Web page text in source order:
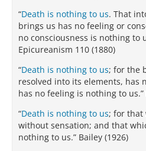
“Death is nothing to us. That
brings us has no feeling or
no consciousness is nothing to
Epicureanism 110 (1880)
“Death is nothing to us; for the
resolved into its elements, has
has no feeling is nothing to us.”
“Death is nothing to us; for that
without sensation; and that
nothing to us.” Bailey (1926)